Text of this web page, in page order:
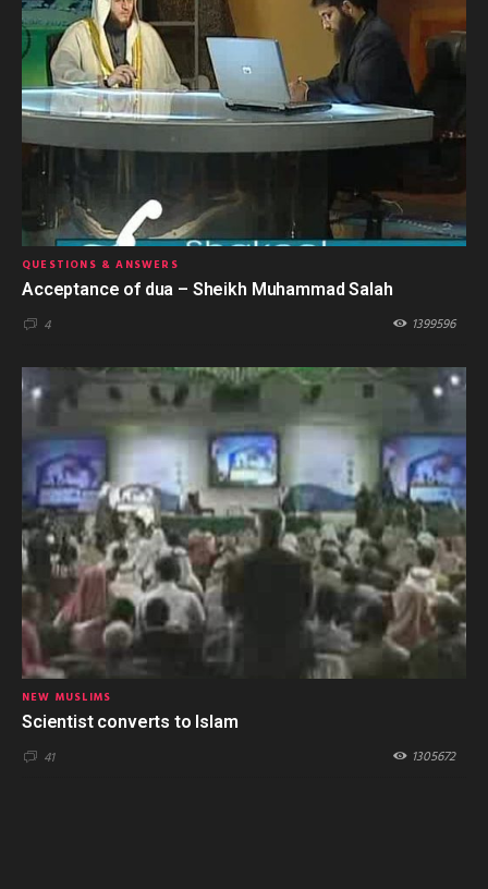
QUESTIONS & ANSWERS
Acceptance of dua – Sheikh Muhammad Salah
4 1399596
NEW MUSLIMS
Scientist converts to Islam
41 1305672